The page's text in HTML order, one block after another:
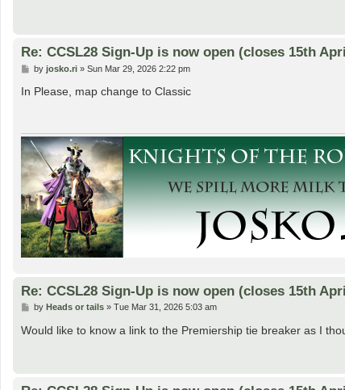
Re: CCSL28 Sign-Up is now open (closes 15th
P
s
by josko.ri» Sun Mar 29, 2026 2:22 pm
In Please, map change to Classic
Re: CCSL28 Sign-Up is now open (closes 15th
P
s
by Heads or tails» Tue Mar 31, 2026 5:03 am
Would like to know a link to the Premiership tie breaker as I